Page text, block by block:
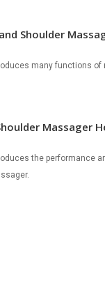
Shoulder
many functions of
Massager
the performance